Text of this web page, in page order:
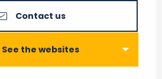
Contact us
See the websites